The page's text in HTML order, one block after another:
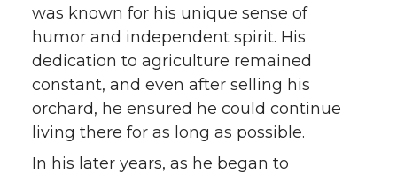
was known for his unique sense of
humor and independent spirit. His
dedication to agriculture remained
constant, and even after selling his
orchard, he ensured he could continue
living there for as long as possible.
In his later years, as he began to